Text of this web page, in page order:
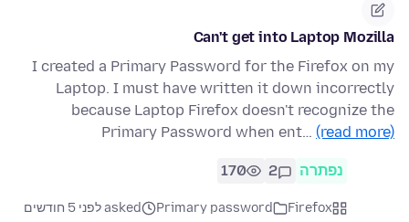
Can't get into Laptop Mozilla
I created a Primary Password for the Firefox on my
Laptop. I must have written it down incorrectly
because Laptop Firefox doesn't recognize the
Primary Password when ent… (read more)
נפתרה 2
170
Firefox
Primary password
asked לפני 5 חודשים